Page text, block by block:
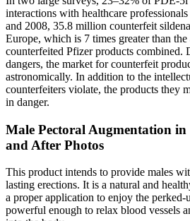
interactions with healthcare
and 2008, 35.8 million counterfeit
Europe, which is 7 times greater than
counterfeited Pfizer products combined.
dangers, the market for counterfeit
astronomically. In addition to the
counterfeiters violate, the products they
in danger.
Male Pectoral Augmentation in
and After Photos
This product intends to provide males
lasting erections. It is a natural and
a proper application to enjoy the
powerful enough to relax blood vessels